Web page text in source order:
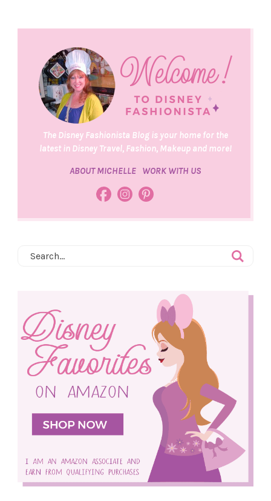
The Disney Fashionista Blog is your home for the
latest in Disney Travel, Fashion, Makeup and more!
ABOUT MICHELLE WORK WITH US